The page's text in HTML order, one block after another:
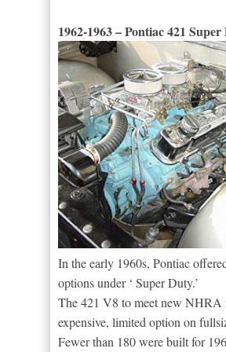
1962-1963 – Pontiac 421
In the early 1960s, Pontiac
options under ‘ Super Duty.’
The 421 V8 to meet new NHRA
expensive, limited option on
Fewer than 180 were built for